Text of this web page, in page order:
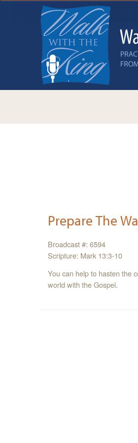
Prepare The
Broadcast #: 6594
Scripture: Mark 13:3-10
You can help to hasten the
world with the Gospel.